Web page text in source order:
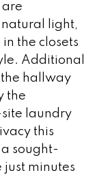
are
light,
the closets
Additional
hallway
the
laundry
this
sought-
just minutes